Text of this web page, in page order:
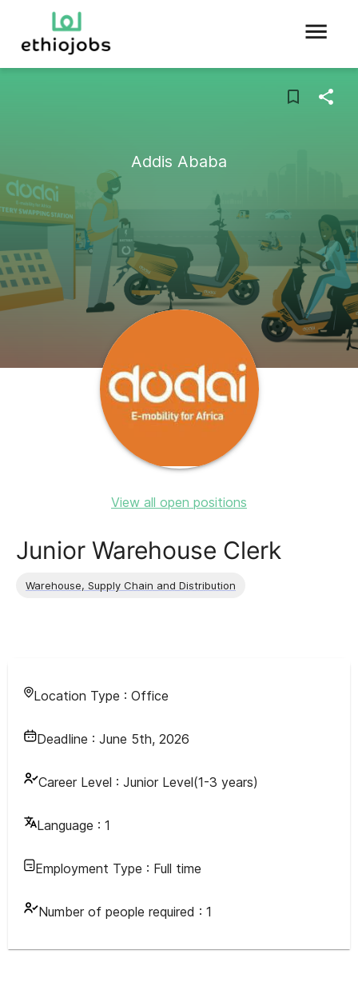
Addis Ababa
View all open positions
Junior Warehouse Clerk
Warehouse, Supply Chain and Distribution
Location Type : Office
Deadline : June 5th, 2026
Career Level : Junior Level(1-3 years)
Language : 1
Employment Type : Full time
Number of people required : 1